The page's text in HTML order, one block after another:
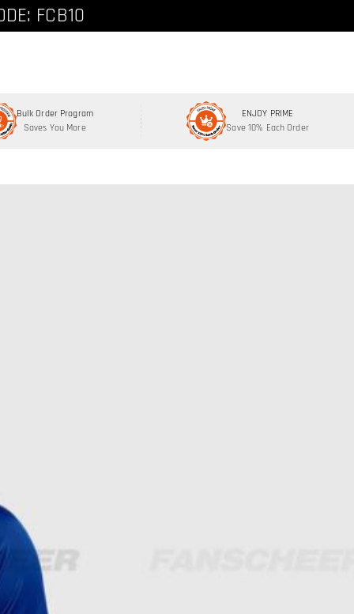
FCNEW8
FCB10
Bulk Order Program
Saves You More
ENJOY PRIME
Save 10% Each Order